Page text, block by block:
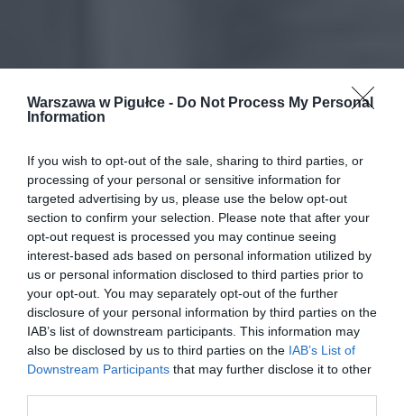
Warszawa w Pigułce - Do Not Process My Personal
Information
If you wish to opt-out of the sale, sharing to third parties, or
processing of your personal or sensitive information for
targeted advertising by us, please use the below opt-out
section to confirm your selection. Please note that after your
opt-out request is processed you may continue seeing
interest-based ads based on personal information utilized by
us or personal information disclosed to third parties prior to
your opt-out. You may separately opt-out of the further
disclosure of your personal information by third parties on the
IAB’s list of downstream participants. This information may
also be disclosed by us to third parties on the IAB’s List of
Downstream Participants that may further disclose it to other